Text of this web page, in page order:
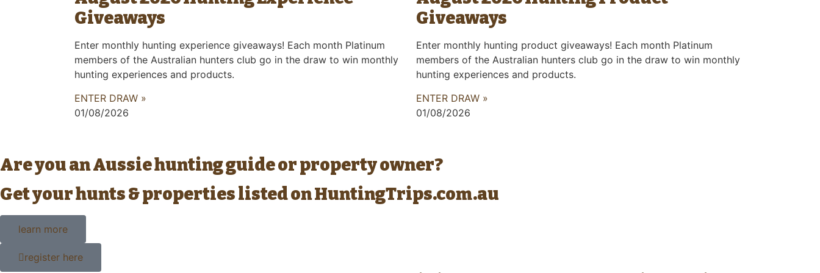
Giveaways
Enter monthly hunting experience giveaways! Each month Platinum
members of the Australian hunters club go in the draw to win monthly
hunting experiences and products.
ENTER DRAW »
01/08/2026
Giveaways
Enter monthly hunting product giveaways! Each month Platinum
members of the Australian hunters club go in the draw to win monthly
hunting experiences and products.
ENTER DRAW »
01/08/2026
Are you an Aussie hunting guide or property owner?
Get your hunts & properties listed on HuntingTrips.com.au
learn more
register here